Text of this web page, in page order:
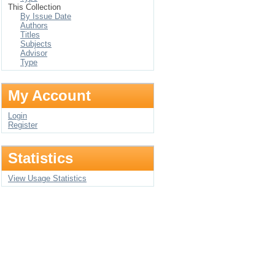
This Collection
By Issue Date
Authors
Titles
Subjects
Advisor
Type
My Account
Login
Register
Statistics
View Usage Statistics